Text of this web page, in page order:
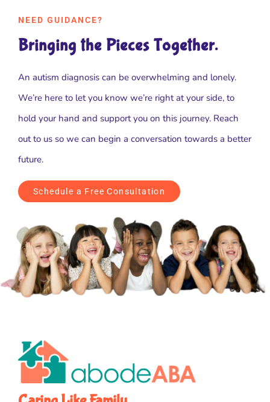
NEED GUIDANCE?
Bringing the Pieces Together.
An autism diagnosis can be overwhelming and lonely.
We’re here to let you know we’re right at your side, to
hold your hand and support you on this journey. Reach
out to us so we can begin a conversation towards a better
future.
Schedule a Free Consultation